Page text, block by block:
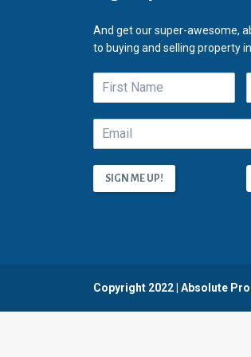
And get our super-awesome,
to buying and selling property
Copyright 2022 | Absolute